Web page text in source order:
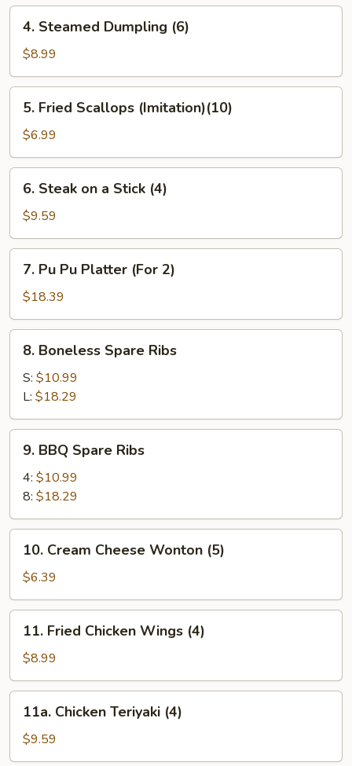
4.
Steamed
Dumpling
(6)
4. Steamed Dumpling (6)
$8.99
5.
Fried
Scallops
(Imitation)
(10)
5. Fried Scallops (Imitation)(10)
$6.99
6.
Steak
a
Stick
(4)
6. Steak on a Stick (4)
$9.59
7.
Pu
Platter
(For
7. Pu Pu Platter (For 2)
$18.39
8.
Boneless
Spare
Ribs
8. Boneless Spare Ribs
S: $10.99
L: $18.29
9.
BBQ
Spare
Ribs
9. BBQ Spare Ribs
4: $10.99
8: $18.29
10.
Cream
Cheese
Wonton
(5)
10. Cream Cheese Wonton (5)
$6.39
11.
Fried
Chicken
Wings
(4)
11. Fried Chicken Wings (4)
$8.99
11a.
Chicken
Teriyaki
(4)
11a. Chicken Teriyaki (4)
$9.59